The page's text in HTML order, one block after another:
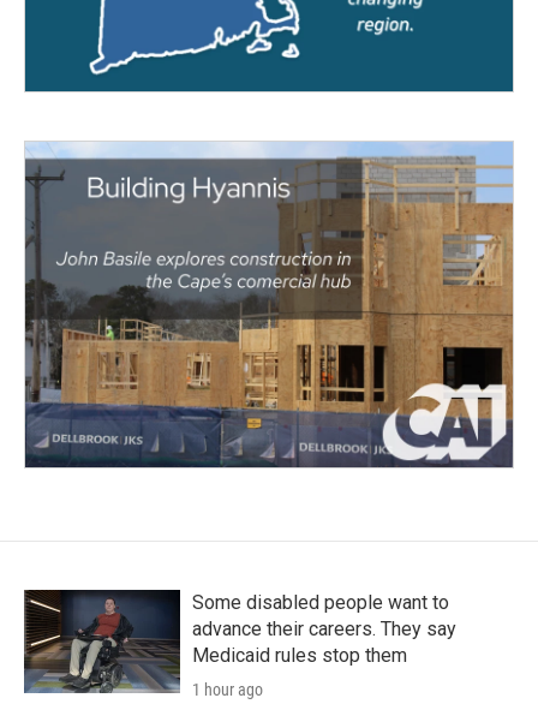
Some disabled people want to
advance their careers. They say
Medicaid rules stop them
1 hour ago